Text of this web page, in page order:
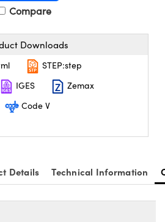
Compare
Downloads
STEP:step
IGES
Zemax
Code V
Details Technical Information